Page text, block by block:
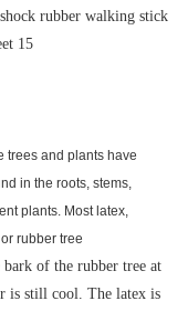
trees and plants have
in the roots, stems,
plants. Most latex,
rubber tree
of the rubber tree at
is still cool. The latex is